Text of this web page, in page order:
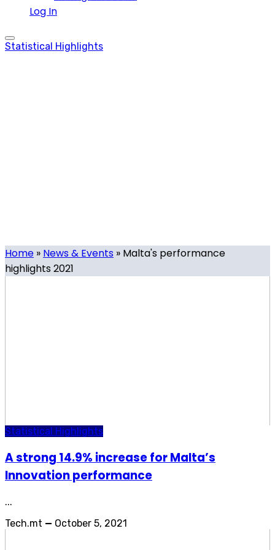
Log In
Statistical Highlights
Home » News & Events » Malta's performance
highlights 2021
Statistical Highlights
A strong 14.9% increase for Malta’s
Innovation performance
...
Tech.mt — October 5, 2021